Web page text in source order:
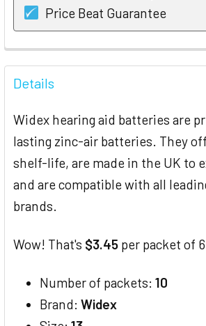
Price Beat Guarantee
FREQUENTLY
BOUGHT
TOGETHER:
SELECT
ALL
ADD
TO CART
Details
Widex hearing aid batteries are
lasting zinc-air batteries. They
shelf-life, are made in the UK to
and are compatible with all
brands.
Wow! That's $3.45 per packet of
Number of packets: 10
Brand: Widex